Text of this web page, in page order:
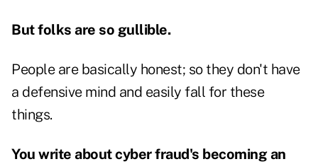
But folks are so gullible.
People are basically honest; so they don't have
a defensive mind and easily fall for these
things.
You write about cyber fraud's becoming an